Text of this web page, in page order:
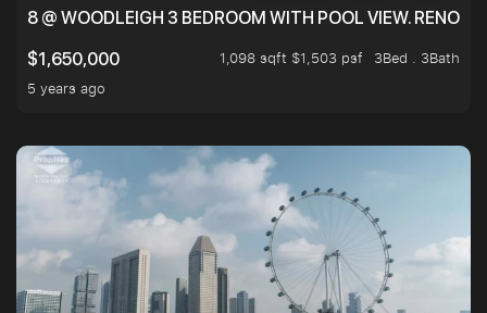
8 @ WOODLEIGH 3 BEDROOM WITH POOL VIEW.
$1,650,000
1,098 sqft $1,503 psf
3Bed . 3Bath
5 years ago